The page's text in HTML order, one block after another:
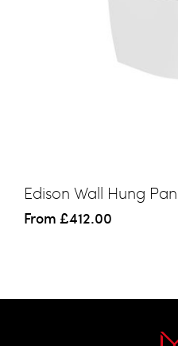
Edison Wall Hung
From £412.00